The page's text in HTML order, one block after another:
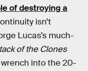
of destroying a
isn’t
Lucas’s much-
of the Clones
into the 20-